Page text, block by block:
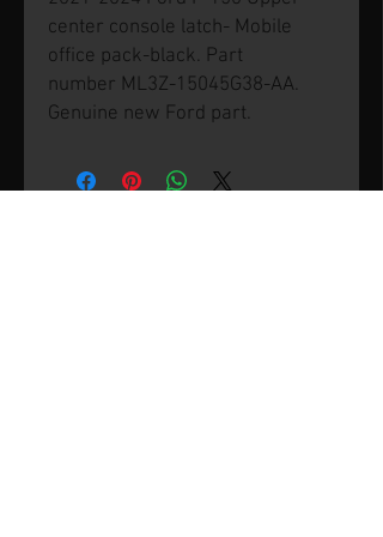
center console latch- Mobile
office pack-black. Part
number ML3Z-15045G38-AA.
Genuine new Ford part.